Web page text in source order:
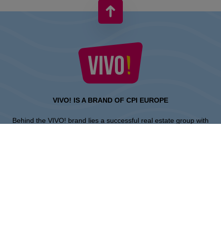
VIVO! IS A BRAND OF CPI EUROPE
Behind the VIVO! brand lies a successful real estate group with